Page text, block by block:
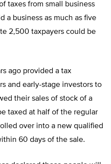
taxes from small business
a business as much as five
2,500 taxpayers could be
ago provided a tax
and early-stage investors to
their sales of stock of a
taxed at half of the regular
over into a new qualified
60 days of the sale.